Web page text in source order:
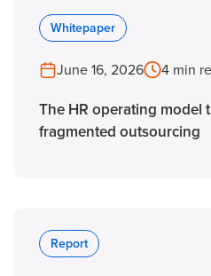
Whitepaper
June 16, 2026 4 min
The HR operating model
fragmented outsourcing
Report